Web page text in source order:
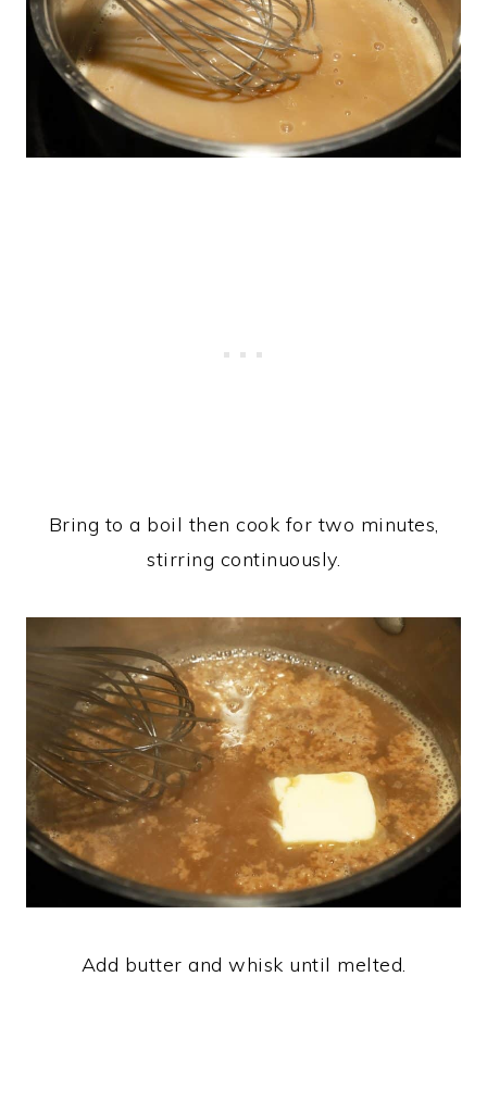
Bring to a boil then cook for two minutes,
stirring continuously.
Add butter and whisk until melted.